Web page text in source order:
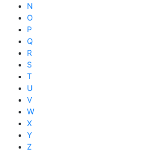
N
O
P
Q
R
S
T
U
V
W
X
Y
Z